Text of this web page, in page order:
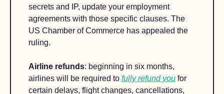
secrets and IP, update your employment
agreements with those specific clauses. The
US Chamber of Commerce has appealed the
ruling.
Airline refunds: beginning in six months,
airlines will be required to fully refund you for
certain delays, flight changes, cancellations,